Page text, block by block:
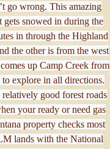
go wrong. This amazing
gets snowed in during the
in through the Highland
the other is from the west
up Camp Creek from
to explore in all directions.
good forest roads
your ready or need gas
property checks most
lands with the National